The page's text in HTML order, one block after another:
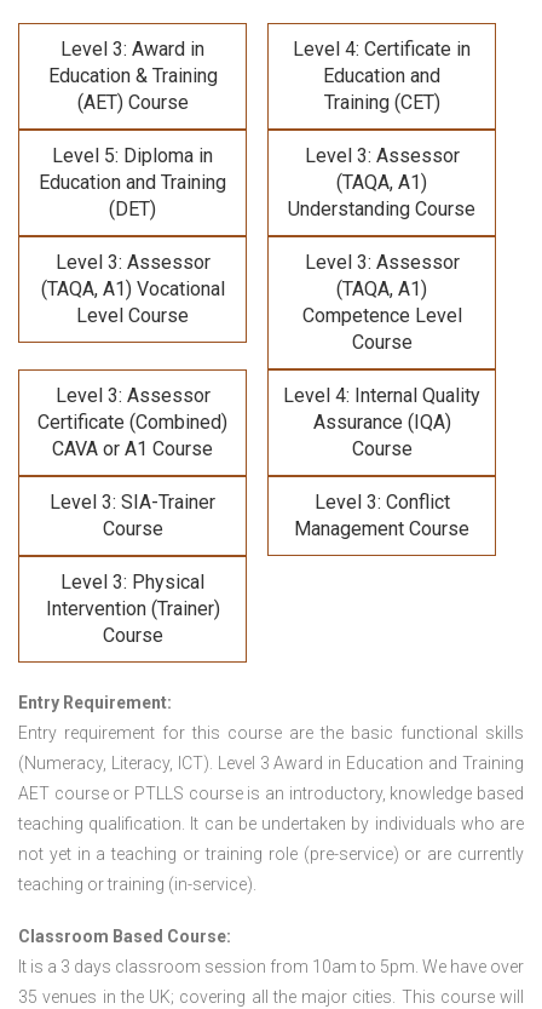
Level 3: Award in
Education & Training
(AET) Course
Level 4: Certificate in
Education and
Training (CET)
Level 5: Diploma in
Education and Training
(DET)
Level 3: Assessor
(TAQA, A1)
Understanding Course
Level 3: Assessor
(TAQA, A1) Vocational
Level Course
Level 3: Assessor
(TAQA, A1)
Competence Level
Course
Level 3: Assessor
Certificate (Combined)
CAVA or A1 Course
Level 4: Internal Quality
Assurance (IQA)
Course
Level 3: SIA-Trainer
Course
Level 3: Conflict
Management Course
Level 3: Physical
Intervention (Trainer)
Course
Entry Requirement:
Entry requirement for this course are the basic functional skills
(Numeracy, Literacy, ICT). Level 3 Award in Education and Training
AET course or PTLLS courseis an introductory, knowledge based
teaching qualification. It can be undertaken by individuals who are
not yet in a teaching or training role (pre-service) or are currently
teaching or training (in-service).
Classroom Based Course:
It is a 3 days classroom session from 10am to 5pm. We have over
35 venues in the UK; covering all the major cities. This course will